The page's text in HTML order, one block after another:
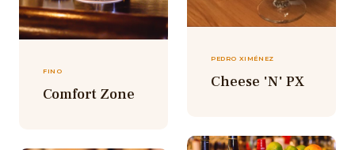
PEDRO XIMÉNEZ
Cheese 'N' PX
FINO
Comfort Zone